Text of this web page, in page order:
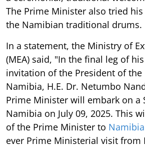
The Prime Minister also tried
the Namibian traditional drums.
In a statement, the Ministry of
(MEA) said, "In the final leg of
invitation of the President of the
Namibia, H.E. Dr. Netumbo
Prime Minister will embark on a
Namibia on July 09, 2025. This
of the Prime Minister to Namibia
ever Prime Ministerial visit from